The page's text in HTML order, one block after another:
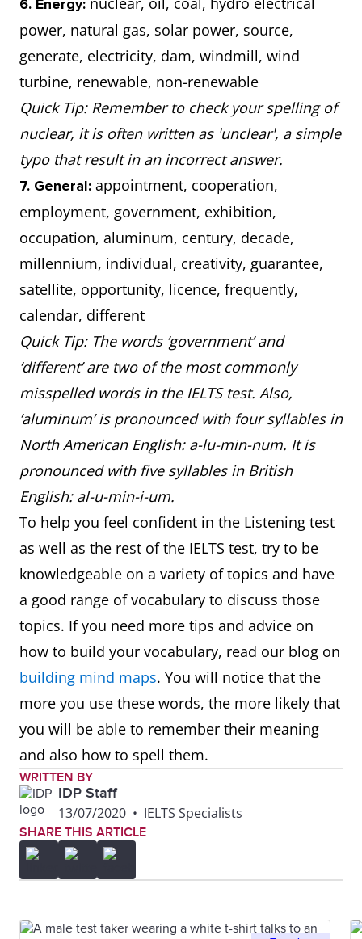
6. Energy:
power, natural gas, solar power, source,
generate, electricity, dam, windmill, wind
turbine, renewable, non-renewable
Quick Tip: Remember to check your spelling of
nuclear, it is often written as 'unclear', a simple
typo that result in an incorrect answer.
7. General: appointment, cooperation,
employment, government, exhibition,
occupation, aluminum, century, decade,
millennium, individual, creativity, guarantee,
satellite, opportunity, licence, frequently,
calendar, different
Quick Tip: The words ‘government’ and
‘different’ are two of the most commonly
misspelled words in the IELTS test. Also,
‘aluminum’ is pronounced with four syllables in
North American English: a-lu-min-num. It is
pronounced with five syllables in British
English: al-u-min-i-um.
To help you feel confident in the Listening test
as well as the rest of the IELTS test, try to be
knowledgeable on a variety of topics and have
a good range of vocabulary to discuss those
topics. If you need more tips and advice on
how to build your vocabulary, read our blog on
building mind maps. You will notice that the
more you use these words, the more likely that
you will be able to remember their meaning
and also how to spell them.
WRITTEN BY
IDP Staff
13/07/2020 • IELTS Specialists
SHARE THIS ARTICLE